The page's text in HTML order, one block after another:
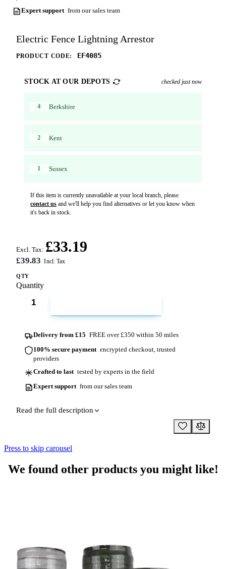
Expert support from our sales team
Electric Fence Lightning Arrestor
PRODUCT CODE: EF4085
STOCK AT OUR DEPOTS checked just now
4 Berkshire
2 Kent
1 Sussex
If this item is currently unavailable at your local branch, please
contact us and we'll help you find alternatives or let you know when
it's back in stock.
£39.83
Excl. Tax: £33.19
QTY
Quantity
Delivery from £15 FREE over £350 within 50 miles
100% secure payment encrypted checkout, trusted
providers
Crafted to last tested by experts in the field
Expert support from our sales team
Read the full description
Press to skip carousel
We found other products you might like!